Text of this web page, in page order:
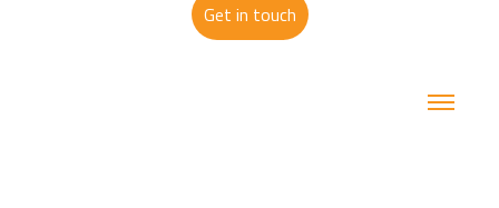
Get in touch